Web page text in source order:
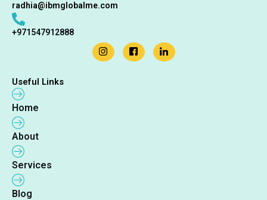
radhia@ibmglobalme.com
+971547912888
Useful Links
Home
About
Services
Blog